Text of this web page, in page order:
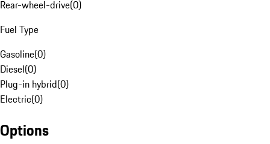
Rear-wheel-drive(0)
Fuel Type
Gasoline(0)
Diesel(0)
Plug-in hybrid(0)
Electric(0)
Options